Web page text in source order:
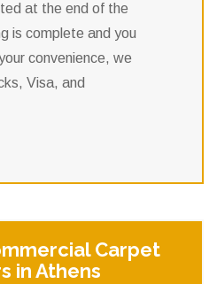
at the end of the
is complete and you
convenience, we
Visa, and
Carpet
in Athens